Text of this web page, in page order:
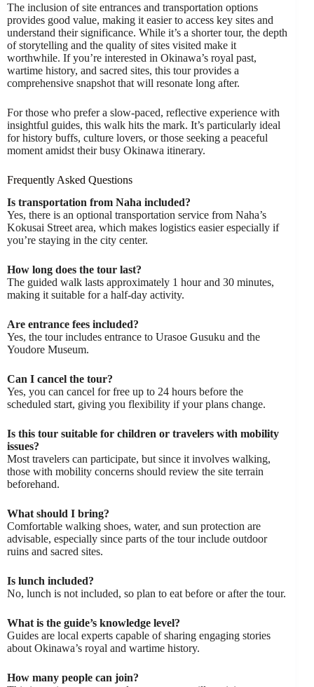
The inclusion of site entrances and transportation options
provides good value, making it easier to access key sites and
understand their significance. While it’s a shorter tour, the depth
of storytelling and the quality of sites visited make it
worthwhile. If you’re interested in Okinawa’s royal past,
wartime history, and sacred sites, this tour provides a
comprehensive snapshot that will resonate long after.
For those who prefer a slow-paced, reflective experience with
insightful guides, this walk hits the mark. It’s particularly ideal
for history buffs, culture lovers, or those seeking a peaceful
moment amidst their busy Okinawa itinerary.
Frequently Asked Questions
Is transportation from Naha included?
Yes, there is an optional transportation service from Naha’s
Kokusai Street area, which makes logistics easier especially if
you’re staying in the city center.
How long does the tour last?
The guided walk lasts approximately 1 hour and 30 minutes,
making it suitable for a half-day activity.
Are entrance fees included?
Yes, the tour includes entrance to Urasoe Gusuku and the
Youdore Museum.
Can I cancel the tour?
Yes, you can cancel for free up to 24 hours before the
scheduled start, giving you flexibility if your plans change.
Is this tour suitable for children or travelers with mobility
issues?
Most travelers can participate, but since it involves walking,
those with mobility concerns should review the site terrain
beforehand.
What should I bring?
Comfortable walking shoes, water, and sun protection are
advisable, especially since parts of the tour include outdoor
ruins and sacred sites.
Is lunch included?
No, lunch is not included, so plan to eat before or after the tour.
What is the guide’s knowledge level?
Guides are local experts capable of sharing engaging stories
about Okinawa’s royal and wartime history.
How many people can join?